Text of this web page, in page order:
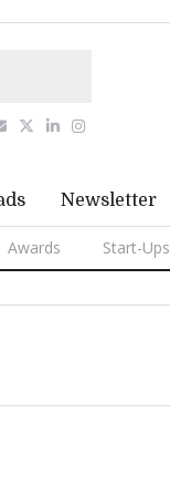
Newsletter
Awards Start-Ups